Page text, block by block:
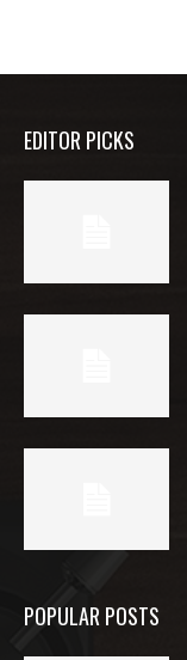
EDITOR PICKS
POPULAR POSTS